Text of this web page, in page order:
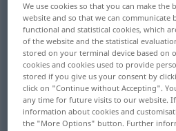
Overview of all translations
(For more details, click/tap on the
exécution, réalisation,
accomplissement
fabrication, qualité, modèle
We use cookies so that you can make the
website and so that we can communicate
functional and statistical cookies, which
of the website and the statistical
stored on your terminal device based on
cookies and cookies used to provide
stored if you give us your consent by
click on "Continue without Accepting".
any time for future visits to our website.
information about cookies and
the "More Options" button. Further